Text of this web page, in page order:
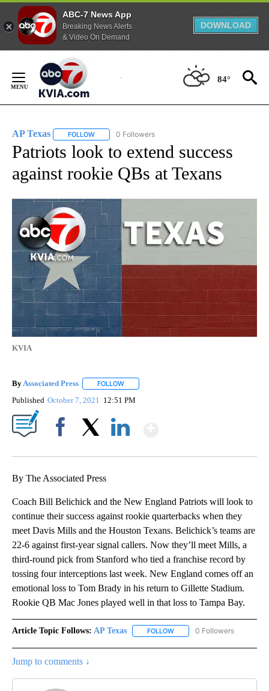
ABC-7 News App
Breaking News Alerts
& Video On Demand
DOWNLOAD
Content
84°
AP Texas FOLLOW FOLLOW "AP TEXAS" TO RECEIVE NOTIFICATIONS
0 Followers
Patriots look to extend success
against rookie QBs at Texans
KVIA
By Associated Press FOLLOW
Published October 7, 2021 12:51 PM
By The Associated Press
Coach Bill Belichick and the New England Patriots will look to
continue their success against rookie quarterbacks when they
meet Davis Mills and the Houston Texans. Belichick’s teams are
22-6 against first-year signal callers. Now they’ll meet Mills, a
third-round pick from Stanford who tied a franchise record by
tossing four interceptions last week. New England comes off an
emotional loss to Tom Brady in his return to Gillette Stadium.
Rookie QB Mac Jones played well in that loss to Tampa Bay.
Article Topic Follows: AP Texas FOLLOW FOLLOW "AP TEXAS" TO
0 Followers
Jump to comments ↓